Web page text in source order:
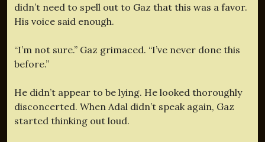
didn’t need to spell out to Gaz that this was a favor.
His voice said enough.
“I’m not sure.” Gaz grimaced. “I’ve never done this
before.”
He didn’t appear to be lying. He looked thoroughly
disconcerted. When Adal didn’t speak again, Gaz
started thinking out loud.